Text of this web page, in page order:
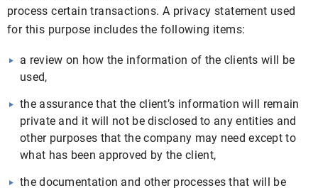
process certain transactions. A privacy statement used
for this purpose includes the following items:
a review on how the information of the clients will be
used,
the assurance that the client’s information will remain
private and it will not be disclosed to any entities and
other purposes that the company may need except to
what has been approved by the client,
the documentation and other processes that will be